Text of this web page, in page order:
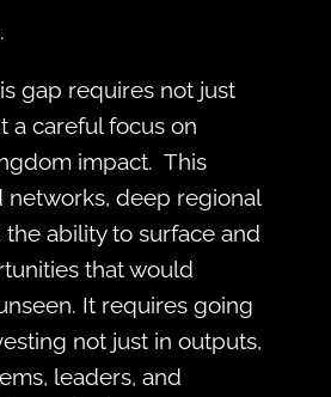
gap requires not just
a careful focus on
impact. This
networks, deep regional
ability to surface and
that would
It requires going
not just in outputs,
leaders, and